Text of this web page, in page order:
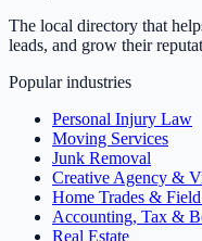
The local directory that
leads, and grow their
Popular industries
Personal Injury Law
Moving Services
Junk Removal
Creative Agency &
Home Trades &
Accounting, Tax &
Real Estate